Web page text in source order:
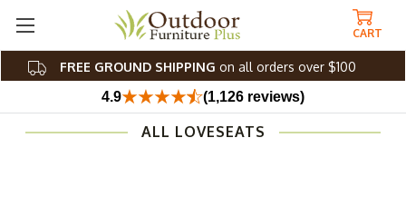
FREE GROUND SHIPPING on all orders over $100
CART
4.9 (1,126 reviews)
ALL LOVESEATS